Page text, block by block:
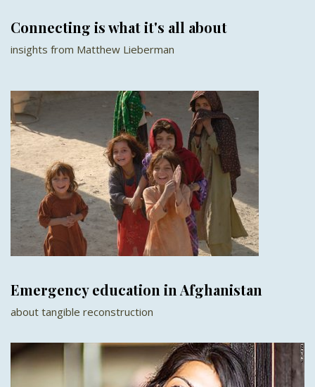
Connecting is what it's all about
insights from Matthew Lieberman
Emergency education in Afghanistan
about tangible reconstruction